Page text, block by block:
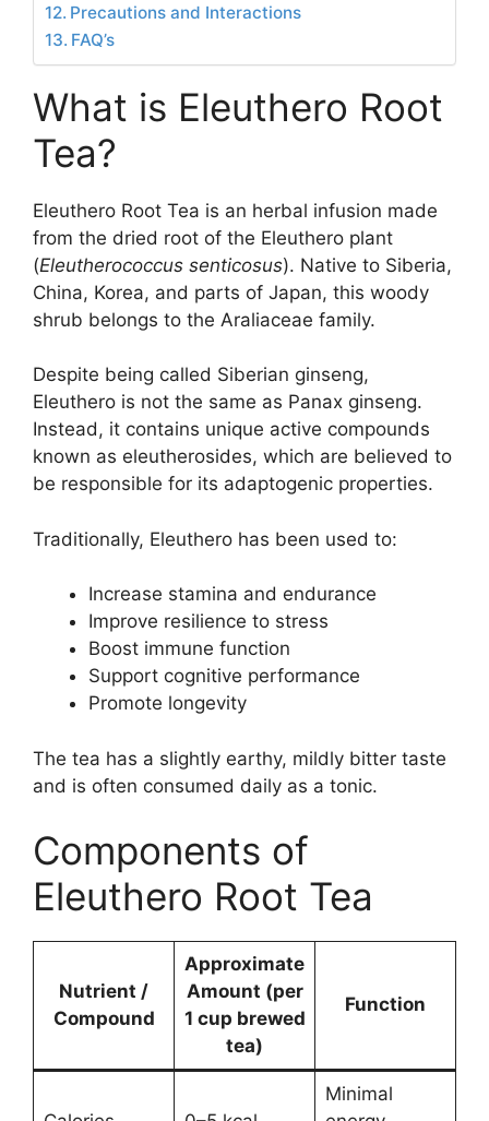
Precautions and Interactions
FAQ’s
What is Eleuthero Root
Tea?
Eleuthero Root Tea is an herbal infusion made
from the dried root of the Eleuthero plant
(Eleutherococcus senticosus). Native to Siberia,
China, Korea, and parts of Japan, this woody
shrub belongs to the Araliaceae family.
Despite being called Siberian ginseng,
Eleuthero is not the same as Panax ginseng.
Instead, it contains unique active compounds
known as eleutherosides, which are believed to
be responsible for its adaptogenic properties.
Traditionally, Eleuthero has been used to:
Increase stamina and endurance
Improve resilience to stress
Boost immune function
Support cognitive performance
Promote longevity
The tea has a slightly earthy, mildly bitter taste
and is often consumed daily as a tonic.
Components of
Eleuthero Root Tea
Nutrient /
Compound
Approximate
Amount (per
1 cup brewed
tea)
Function
Minimal